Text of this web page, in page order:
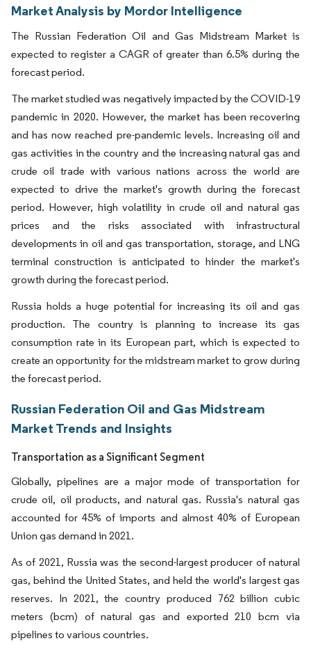
Market Analysis by Mordor Intelligence
The Russian Federation Oil and Gas Midstream Market is
expected to register a CAGR of greater than 6.5% during the
forecast period.
The market studied was negatively impacted by the COVID-19
pandemic in 2020. However, the market has been recovering
and has now reached pre-pandemic levels. Increasing oil and
gas activities in the country and the increasing natural gas and
crude oil trade with various nations across the world are
expected to drive the market's growth during the forecast
period. However, high volatility in crude oil and natural gas
prices and the risks associated with infrastructural
developments in oil and gas transportation, storage, and LNG
terminal construction is anticipated to hinder the market's
growth during the forecast period.
Russia holds a huge potential for increasing its oil and gas
production. The country is planning to increase its gas
consumption rate in its European part, which is expected to
create an opportunity for the midstream market to grow during
the forecast period.
Russian Federation Oil and Gas Midstream
Market Trends and Insights
Transportation as a Significant Segment
Globally, pipelines are a major mode of transportation for
crude oil, oil products, and natural gas. Russia's natural gas
accounted for 45% of imports and almost 40% of European
Union gas demand in 2021.
As of 2021, Russia was the second-largest producer of natural
gas, behind the United States, and held the world's largest gas
reserves. In 2021, the country produced 762 billion cubic
meters (bcm) of natural gas and exported 210 bcm via
pipelines to various countries.